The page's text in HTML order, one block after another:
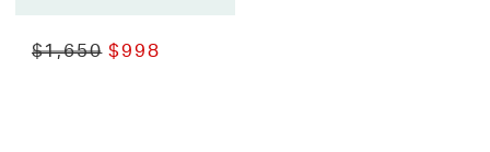
$1,650 $998